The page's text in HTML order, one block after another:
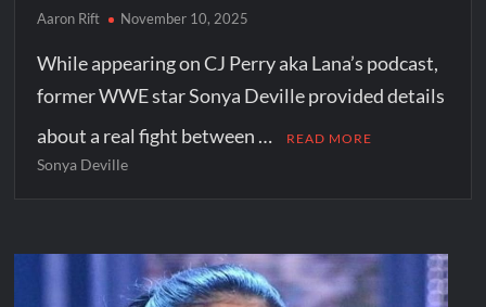
Aaron Rift November 10, 2025
While appearing on CJ Perry aka Lana’s podcast,
former WWE star Sonya Deville provided details
about a real fight between …
READ MORE
Sonya Deville